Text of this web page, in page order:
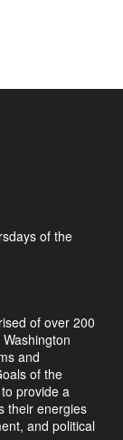
of the
of over 200
and
of the
provide a
their energies
and political